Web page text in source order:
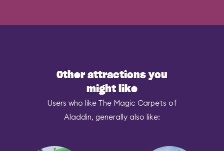
Other attractions you
might like
Users who like The Magic Carpets of
Aladdin, generally also like: